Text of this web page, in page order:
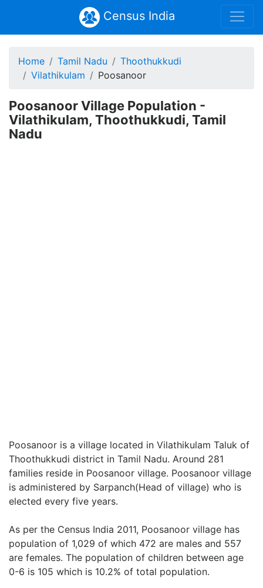
Census India
Home Tamil Nadu
Thoothukkudi
Vilathikulam
Poosanoor
Poosanoor Village Population -
Vilathikulam, Thoothukkudi, Tamil
Nadu
Poosanoor is a village located in Vilathikulam Taluk of
Thoothukkudi district in Tamil Nadu. Around 281
families reside in Poosanoor village. Poosanoor village
is administered by Sarpanch(Head of village) who is
elected every five years.
As per the Census India 2011, Poosanoor village has
population of 1,029 of which 472 are males and 557
are females. The population of children between age
0-6 is 105 which is 10.2% of total population.